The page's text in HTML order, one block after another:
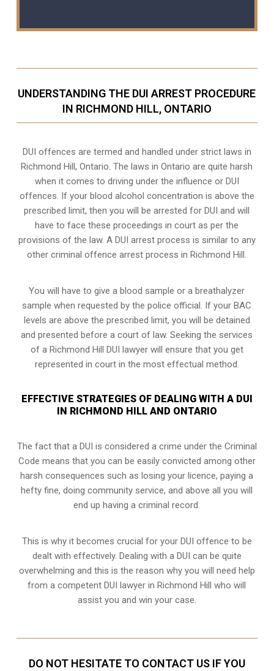
UNDERSTANDING THE DUI ARREST PROCEDURE
IN RICHMOND HILL, ONTARIO
DUI offences are termed and handled under strict laws in
Richmond Hill, Ontario. The laws in Ontario are quite harsh
when it comes to driving under the influence or DUI
offences. If your blood alcohol concentration is above the
prescribed limit, then you will be arrested for DUI and will
have to face these proceedings in court as per the
provisions of the law. A DUI arrest process is similar to any
other criminal offence arrest process in Richmond Hill.
You will have to give a blood sample or a breathalyzer
sample when requested by the police official. If your BAC
levels are above the prescribed limit, you will be detained
and presented before a court of law. Seeking the services
of a Richmond Hill DUI lawyer will ensure that you get
represented in court in the most effectual method.
EFFECTIVE STRATEGIES OF DEALING WITH A DUI
IN RICHMOND HILL AND ONTARIO
The fact that a DUI is considered a crime under the Criminal
Code means that you can be easily convicted among other
harsh consequences such as losing your licence, paying a
hefty fine, doing community service, and above all you will
end up having a criminal record.
This is why it becomes crucial for your DUI offence to be
dealt with effectively. Dealing with a DUI can be quite
overwhelming and this is the reason why you will need help
from a competent DUI lawyer in Richmond Hill who will
assist you and win your case.
DO NOT HESITATE TO CONTACT US IF YOU